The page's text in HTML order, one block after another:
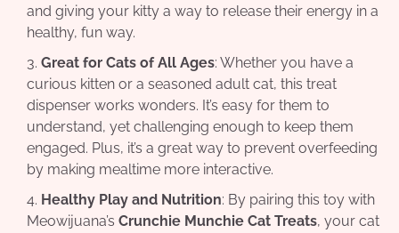
and giving your kitty a way to release their energy in a
healthy, fun way.
Great for Cats of All Ages: Whether you have a
curious kitten or a seasoned adult cat, this treat
dispenser works wonders. It’s easy for them to
understand, yet challenging enough to keep them
engaged. Plus, it’s a great way to prevent overfeeding
by making mealtime more interactive.
Healthy Play and Nutrition: By pairing this toy with
Meowijuana’s Crunchie Munchie Cat Treats, your cat